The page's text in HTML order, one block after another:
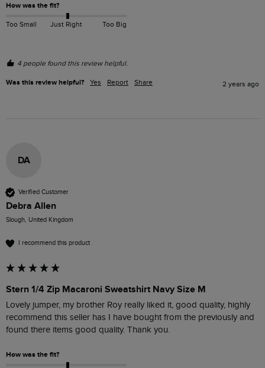
How was the fit?
Too Small Just Right Too Big
4 people found this review helpful.
Was this review helpful? Yes Report Share 2 years ago
DA
Verified Customer
Debra Allen
Slough, United Kingdom
I recommend this product
Stern 1/4 Zip Macaroni Sweatshirt Navy Size M
Lovely jumper, my brother Roy really liked it, good quality, highly
recommend this seller has I have bought from the previously and
found there items good quality. Thank you.
How was the fit?